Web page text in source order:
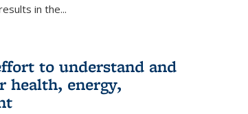
in the...
to understand and
health, energy,